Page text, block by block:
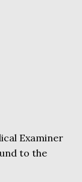
Examiner
to the